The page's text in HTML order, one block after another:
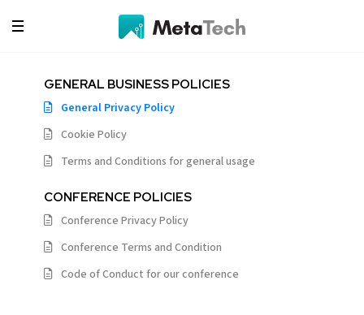
GENERAL BUSINESS POLICIES
General Privacy Policy
Cookie Policy
Terms and Conditions for general usage
CONFERENCE POLICIES
Conference Privacy Policy
Conference Terms and Condition
Code of Conduct for our conference